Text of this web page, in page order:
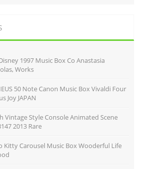
1997 Music Box Co Anastasia
Works
50 Note Canon Music Box Vivaldi Four
Joy JAPAN
Vintage Style Console Animated Scene
2013 Rare
Kitty Carousel Music Box Wooderful Life